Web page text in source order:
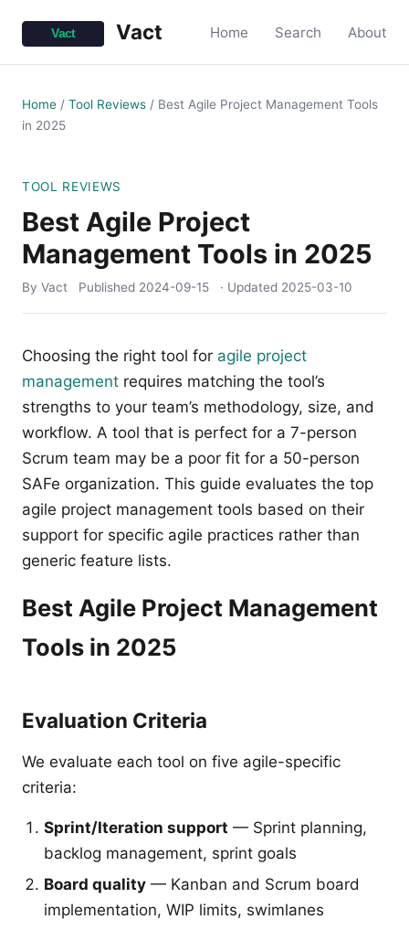
Vact Home Search About
Home / Tool Reviews / Best Agile Project Management Tools
in 2025
TOOL REVIEWS
Best Agile Project
Management Tools in 2025
By Vact Published 2024-09-15 · Updated 2025-03-10
Choosing the right tool for agile project
management requires matching the tool’s
strengths to your team’s methodology, size, and
workflow. A tool that is perfect for a 7-person
Scrum team may be a poor fit for a 50-person
SAFe organization. This guide evaluates the top
agile project management tools based on their
support for specific agile practices rather than
generic feature lists.
Best Agile Project Management
Tools in 2025
Evaluation Criteria
We evaluate each tool on five agile-specific
criteria:
Sprint/Iteration support — Sprint planning,
backlog management, sprint goals
Board quality — Kanban and Scrum board
implementation, WIP limits, swimlanes